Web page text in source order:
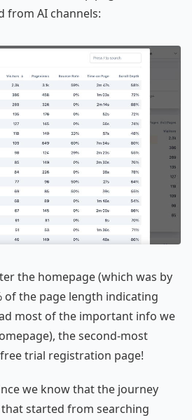
from AI channels:
the homepage (which was by
of the page length indicating
most of the important info we
the second-most
trial registration page!
we know that the journey
started from searching